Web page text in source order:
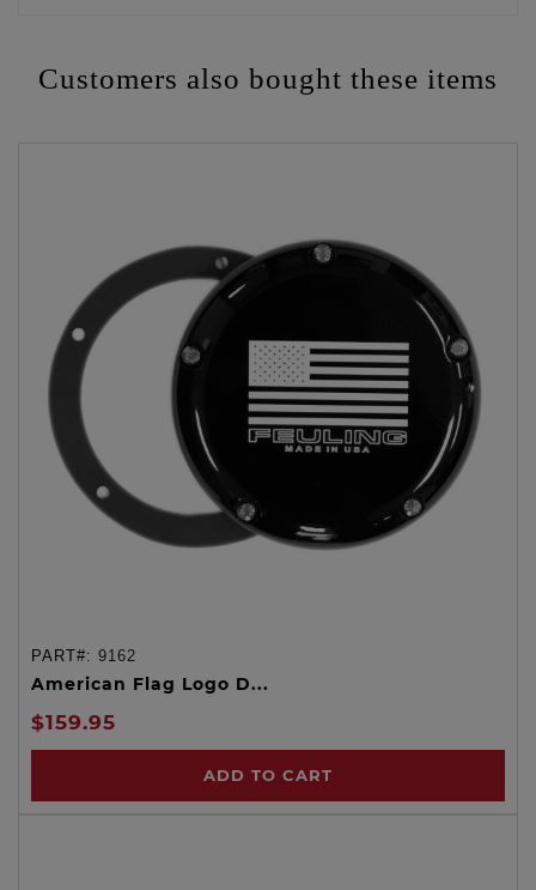
Customers also bought these items
PART#: 9162
American Flag Logo D...
$159.95
ADD TO CART